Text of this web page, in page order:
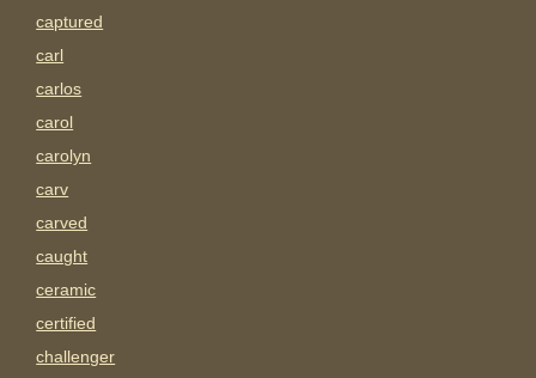
captured
carl
carlos
carol
carolyn
carv
carved
caught
ceramic
certified
challenger